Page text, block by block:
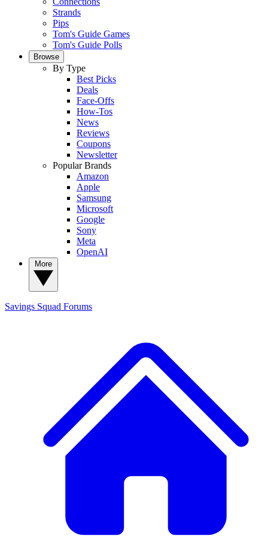
Strands
Pips
Tom's Guide Games
Tom's Guide Polls
Browse
By Type
Best Picks
Deals
Face-Offs
How-Tos
News
Reviews
Coupons
Newsletter
Popular Brands
Amazon
Apple
Samsung
Microsoft
Google
Sony
Meta
OpenAI
Savings Squad Forums